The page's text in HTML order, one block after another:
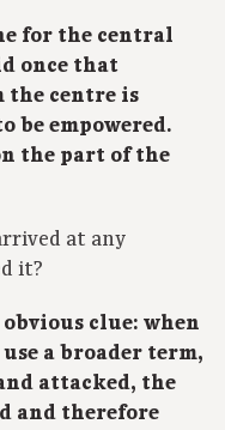
for the central
once that
the centre is
be empowered.
the part of the
at any
it?
clue: when
a broader term,
attacked, the
and therefore